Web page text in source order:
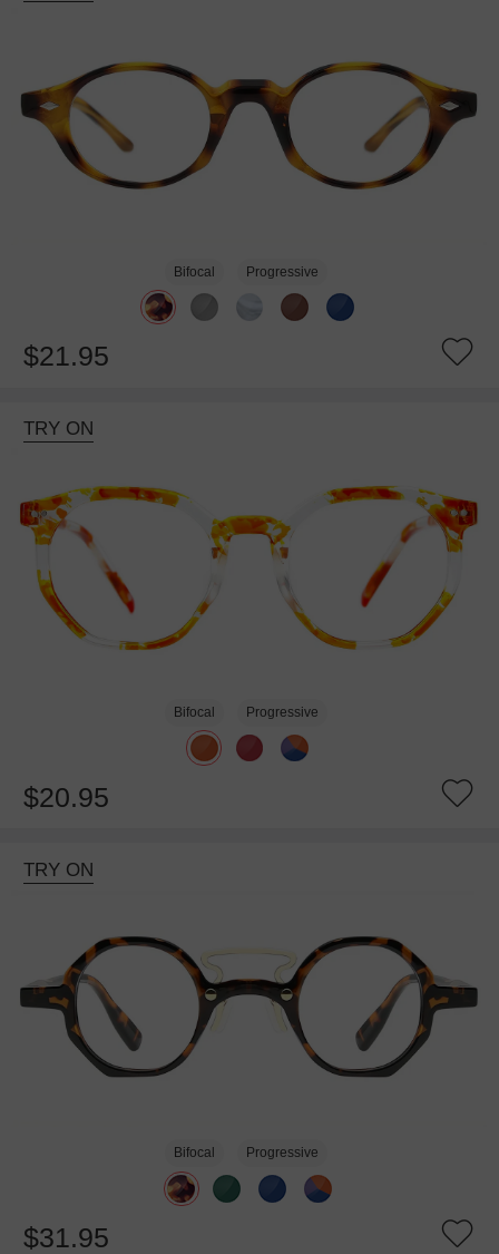
Bifocal Progressive
$21.95
TRY ON
Bifocal Progressive
$20.95
TRY ON
Bifocal Progressive
$31.95